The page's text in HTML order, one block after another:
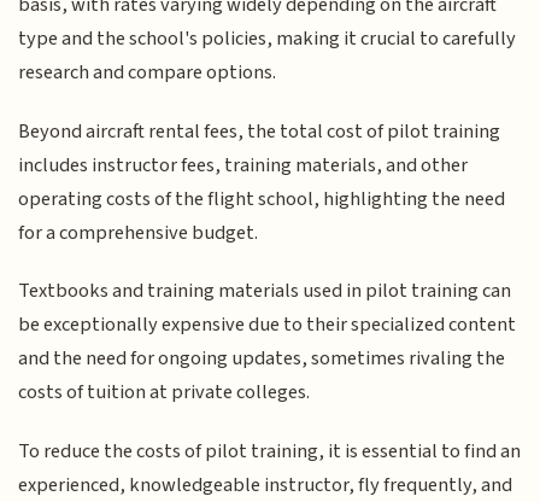
type and the school's policies, making it crucial to carefully
research and compare options.
Beyond aircraft rental fees, the total cost of pilot training
includes instructor fees, training materials, and other
operating costs of the flight school, highlighting the need
for a comprehensive budget.
Textbooks and training materials used in pilot training can
be exceptionally expensive due to their specialized content
and the need for ongoing updates, sometimes rivaling the
costs of tuition at private colleges.
To reduce the costs of pilot training, it is essential to find an
experienced, knowledgeable instructor, fly frequently, and